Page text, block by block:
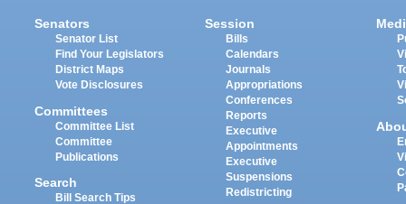
Senators
Senator List
Find Your Legislators
District Maps
Vote Disclosures
Committees
Committee List
Committee
Publications
Search
Bill Search Tips
Session
Bills
Calendars
Journals
Appropriations
Conferences
Reports
Executive
Appointments
Executive
Suspensions
Redistricting